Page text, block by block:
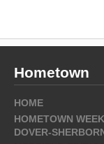
Hometown
HOME
HOMETOWN
DOVER-